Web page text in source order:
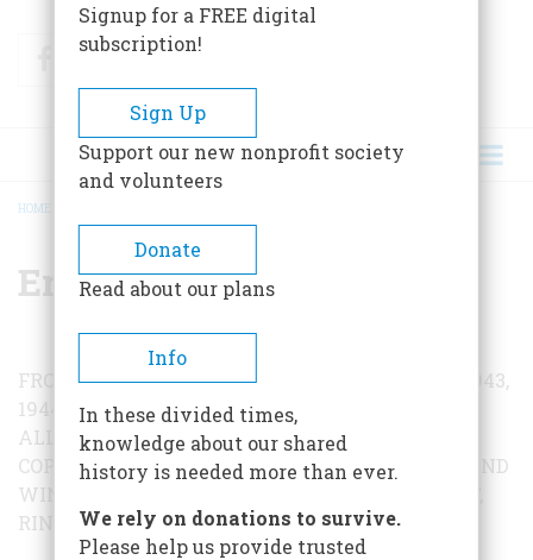
FacebookTwitter
BREADCRUMB
HOME
Ernie Pyle
FROMBrave MenBY ERNIE PYLE. COPYRIGHT 1943,
1944 BY SCRIPPS-HOWARD NEWSPAPER
ALLIANCE. COPYRIGHT 1944 BY ERNIE PYLE
COPYRIGHT © 1971, 1972 BY HOLT, RHINEHART AND
WINSTON. REPRINTED BY PERMISSION OF HOLT,
RINEHART AND WINSTON, PUBLISHERS.
Signup for a FREE digital
subscription!
Sign Up
Support our new nonprofit society
and volunteers
Donate
Read about our plans
Info
In these divided times,
knowledge about our shared
history is needed more than ever.
We rely on donations to survive.
Please help us provide trusted